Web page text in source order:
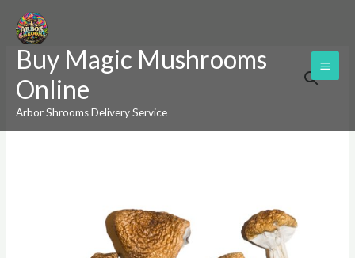
contentBuy Magic Mushrooms
Online
Arbor Shrooms Delivery Service
Price
$220.00
Burmese
Magic